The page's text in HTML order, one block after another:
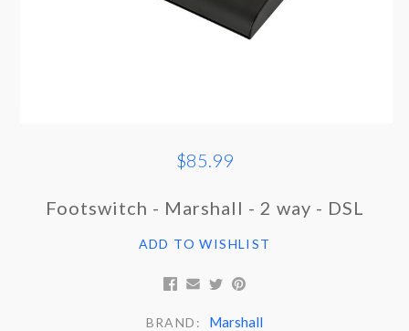
$85.99
Footswitch - Marshall - 2 way - DSL
ADD TO WISHLIST
BRAND: Marshall